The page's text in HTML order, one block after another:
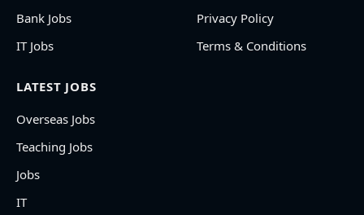
Bank Jobs
IT Jobs
Privacy Policy
Terms & Conditions
LATEST JOBS
Overseas Jobs
Teaching Jobs
Jobs
IT